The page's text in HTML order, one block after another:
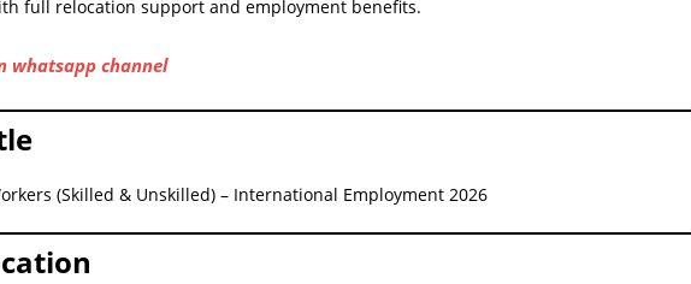
full relocation support and employment benefits.
whatsapp channel
(Skilled & Unskilled) – International Employment 2026